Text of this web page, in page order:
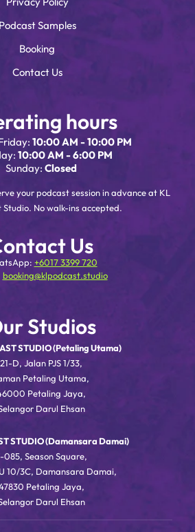
Podcast Samples
Booking
Contact Us
hours
10:00 AM - 10:00 PM
10:00 AM - 6:00 PM
Sunday: Closed
your podcast session in advance at KL
Studio. No walk-ins accepted.
Us
+6017 3399 720
booking@klpodcast.studio
Studios
STUDIO (Petaling Utama)
21-D, Jalan PJS 1/33,
Petaling Utama,
Petaling Jaya,
Darul Ehsan
STUDIO (Damansara Damai)
085, Season Square,
10/3C, Damansara Damai,
Petaling Jaya,
Darul Ehsan